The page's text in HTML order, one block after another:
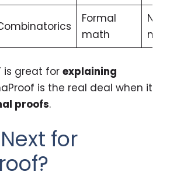
Formal
math
is great for explaining
is the real deal when it
proofs.
for